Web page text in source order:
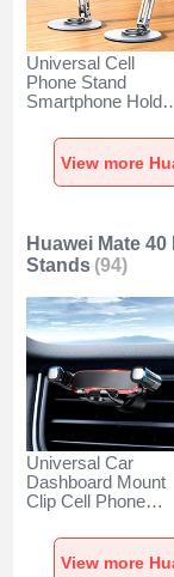
Universal Cell
Phone Stand
Smartphone
Huawei Mate 40
Pro+ Plus Silver
Huawei Mate
Stands (94)
Universal Car
Dashboard Mount
Clip Cell Phone
for Huawei Mate
Pro+ Plus Black